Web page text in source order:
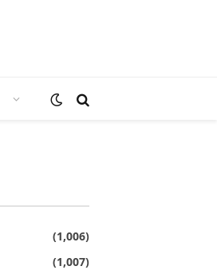
(1,006)
(1,007)